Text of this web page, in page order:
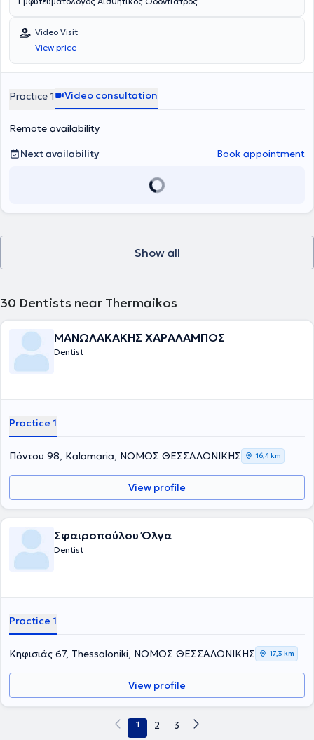
Video Visit
View price
Practice 1 Video consultation
Remote availability
Next availability
Book appointment
Show all
30 Dentists near Thermaikos
ΜΑΝΩΛΑΚΑΚΗΣ ΧΑΡΑΛΑΜΠΟΣ
Dentist
Practice 1
Πόντου 98, Kalamaria, ΝΟΜΟΣ ΘΕΣΣΑΛΟΝΙΚΗΣ 16,4 km
View profile
Σφαιροπούλου Όλγα
Dentist
Practice 1
Κηφισιάς 67, Thessaloniki, ΝΟΜΟΣ ΘΕΣΣΑΛΟΝΙΚΗΣ 17,3 km
View profile
1 2 3